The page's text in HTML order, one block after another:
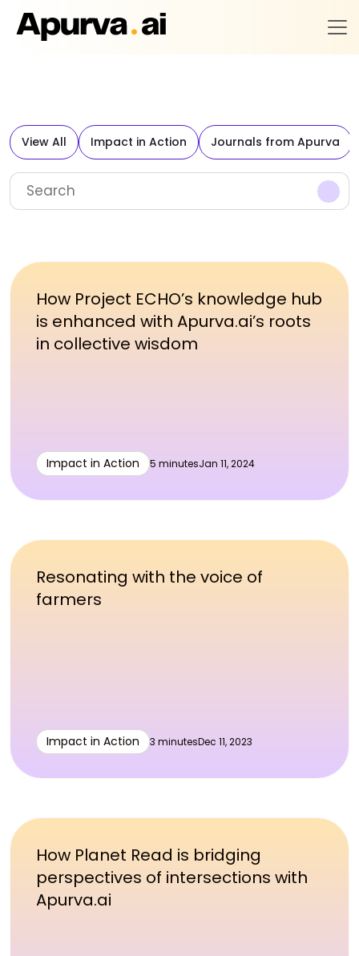
View All Impact in Action Journals from Apurva
How Project ECHO’s knowledge hub
is enhanced with Apurva.ai’s roots
in collective wisdom
Impact in Action 5 minutesJan 11, 2024
Resonating with the voice of
farmers
Impact in Action 3 minutesDec 11, 2023
How Planet Read is bridging
perspectives of intersections with
Apurva.ai